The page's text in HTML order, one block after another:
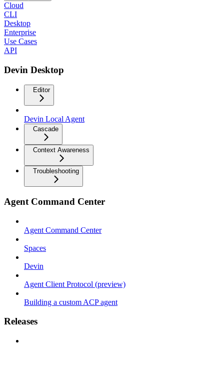
Cloud
CLI
Desktop
Enterprise
Use Cases
API
Devin Desktop
Editor
Devin Local Agent
Cascade
Context Awareness
Troubleshooting
Agent Command Center
Agent Command Center
Spaces
Devin
Agent Client Protocol (preview)
Building a custom ACP agent
Releases